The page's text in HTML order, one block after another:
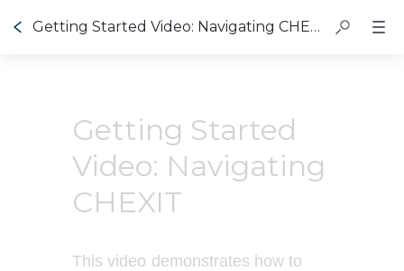
Getting Started Video: Navigating CHEXIT
Getting Started
Video: Navigating
CHEXIT
This video demonstrates how to